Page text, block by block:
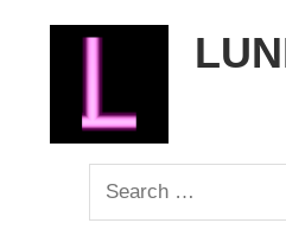
Search
for: